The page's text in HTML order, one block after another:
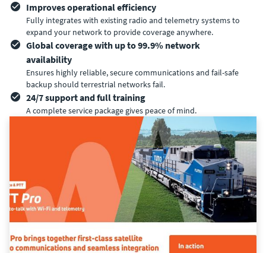
Improves operational efficiency
Fully integrates with existing radio and telemetry systems to
expand your network to provide coverage anywhere.
Global coverage with up to 99.9% network
availability
Ensures highly reliable, secure communications and fail-safe
backup should terrestrial networks fail.
24/7 support and full training
A complete service package gives peace of mind.